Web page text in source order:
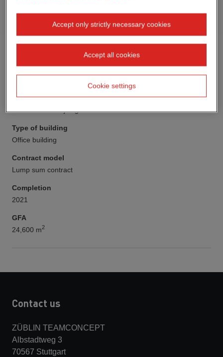
Client
DIE Sechste Projektgesellschaft mbH & Co. KG
Type of building
Office building
Contract model
Lump sum contract
Completion
2021
GFA
24,600 m2
Contact us
ZÜBLIN TEAMCONCEPT
Albstadtweg 3
70567 Stuttgart
Accept only strictly necessary cookies
Accept all cookies
Cookie settings